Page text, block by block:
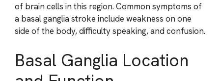
of brain cells in this region. Common symptoms of
a basal ganglia stroke include weakness on one
side of the body, difficulty speaking, and confusion.
Basal Ganglia Location